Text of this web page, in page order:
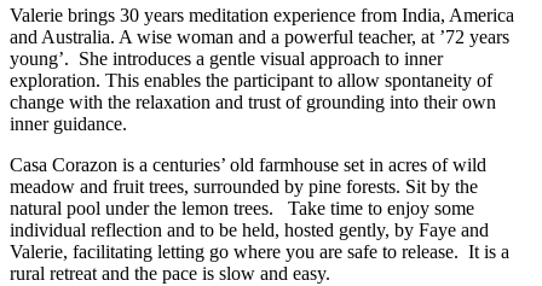
Valerie brings 30 years meditation experience from India, America
and Australia. A wise woman and a powerful teacher, at ’72 years
young’. She introduces a gentle visual approach to inner
exploration. This enables the participant to allow spontaneity of
change with the relaxation and trust of grounding into their own
inner guidance.
Casa Corazon is a centuries’ old farmhouse set in acres of wild
meadow and fruit trees, surrounded by pine forests. Sit by the
natural pool under the lemon trees. Take time to enjoy some
individual reflection and to be held, hosted gently, by Faye and
Valerie, facilitating letting go where you are safe to release. It is a
rural retreat and the pace is slow and easy.